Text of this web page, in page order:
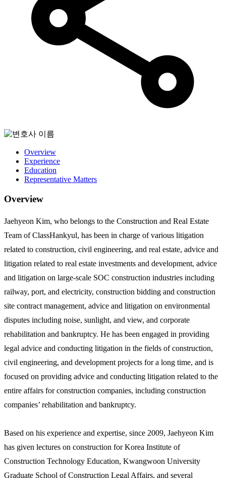
Overview
Experience
Education
Representative Matters
Overview
Jaehyeon Kim, who belongs to the Construction and Real Estate
Team of ClassHankyul, has been in charge of various litigation
related to construction, civil engineering, and real estate, advice and
litigation related to real estate investments and development, advice
and litigation on large-scale SOC construction industries including
railway, port, and electricity, construction bidding and construction
site contract management, advice and litigation on environmental
disputes including noise, sunlight, and view, and corporate
rehabilitation and bankruptcy. He has been engaged in providing
legal advice and conducting litigation in the fields of construction,
civil engineering, and development projects for a long time, and is
focused on providing advice and conducting litigation related to the
entire affairs for construction companies, including construction
companies’ rehabilitation and bankruptcy.
Based on his experience and expertise, since 2009, Jaehyeon Kim
has given lectures on construction for Korea Institute of
Construction Technology Education, Kwangwoon University
Graduate School of Construction Legal Affairs, and several